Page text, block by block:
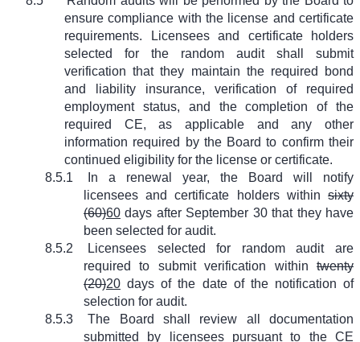
ensure compliance with the license and certificate
requirements. Licensees and certificate holders
selected for the random audit shall submit
verification that they maintain the required bond
and liability insurance, verification of required
employment status, and the completion of the
required CE, as applicable and any other
information required by the Board to confirm their
continued eligibility for the license or certificate.
8.5.1
In a renewal year, the Board will notify
licensees and certificate holders within sixty
(60)60 days after September 30 that they have
been selected for audit.
8.5.2
Licensees selected for random audit are
required to submit verification within twenty
(20)20 days of the date of the notification of
selection for audit.
8.5.3
The Board shall review all documentation
submitted by licensees pursuant to the CE